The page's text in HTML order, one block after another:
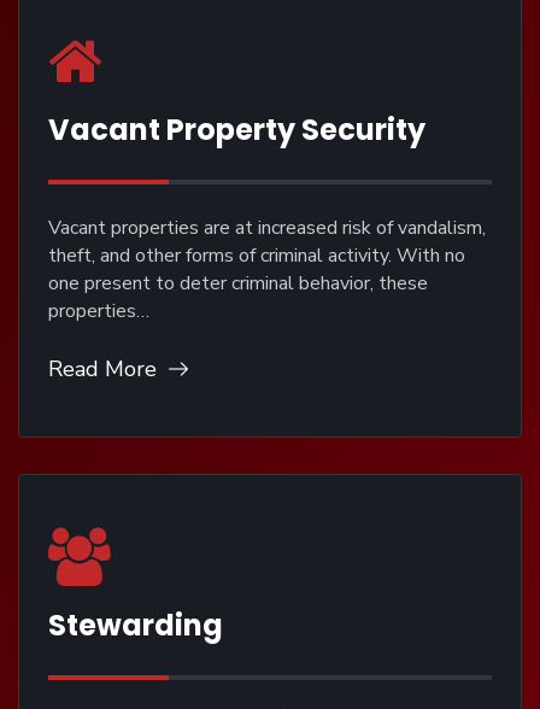
Vacant Property Security
Vacant properties are at increased risk of vandalism,
theft, and other forms of criminal activity. With no
one present to deter criminal behavior, these
properties…
Read More
Stewarding